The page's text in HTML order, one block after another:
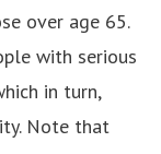
over age 65.
with serious
in turn,
Note that